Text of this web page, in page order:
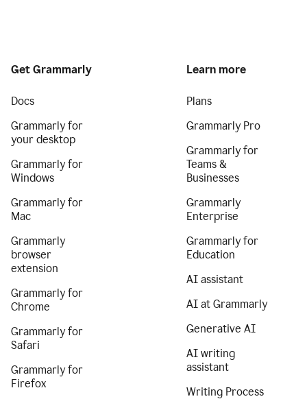
Get Grammarly
Docs
Grammarly for
your desktop
Grammarly for
Windows
Grammarly for
Mac
Grammarly
browser
extension
Grammarly for
Chrome
Grammarly for
Safari
Grammarly for
Firefox
Learn more
Plans
Grammarly Pro
Grammarly for
Teams &
Businesses
Grammarly
Enterprise
Grammarly for
Education
AI assistant
AI at Grammarly
Generative AI
AI writing
assistant
Writing Process